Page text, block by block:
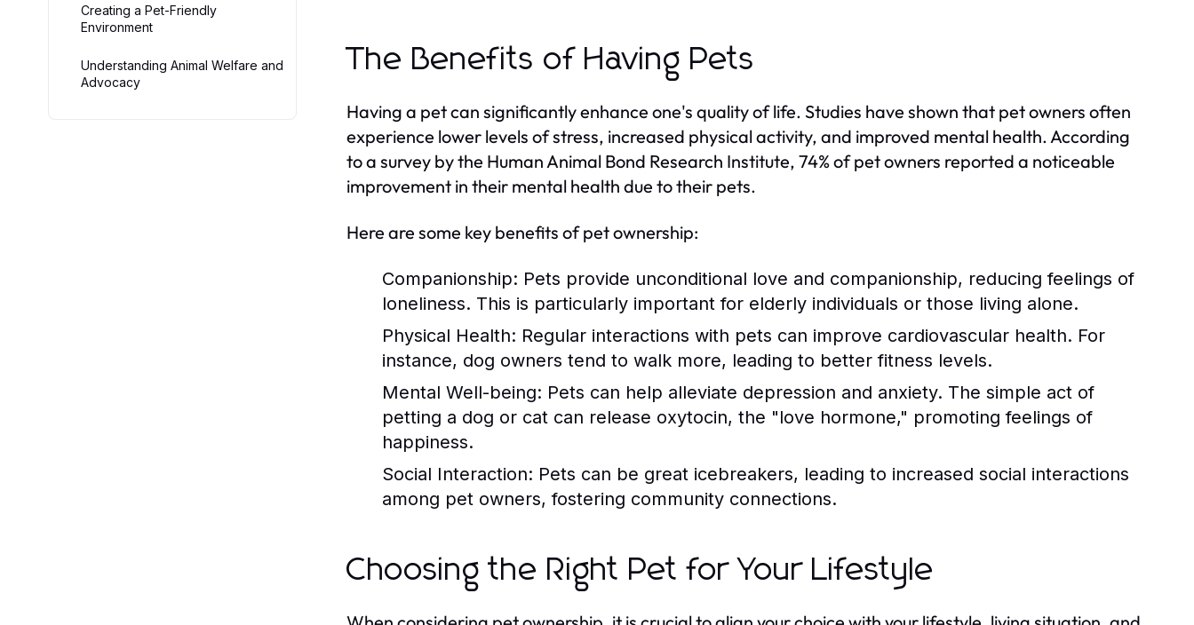
Creating a Pet-Friendly
Environment
Understanding Animal Welfare and
Advocacy
The Benefits of Having Pets
Having a pet can significantly enhance one's quality of life. Studies have shown that pet owners often
experience lower levels of stress, increased physical activity, and improved mental health. According
to a survey by the Human Animal Bond Research Institute, 74% of pet owners reported a noticeable
improvement in their mental health due to their pets.
Here are some key benefits of pet ownership:
Companionship: Pets provide unconditional love and companionship, reducing feelings of
loneliness. This is particularly important for elderly individuals or those living alone.
Physical Health: Regular interactions with pets can improve cardiovascular health. For
instance, dog owners tend to walk more, leading to better fitness levels.
Mental Well-being: Pets can help alleviate depression and anxiety. The simple act of
petting a dog or cat can release oxytocin, the "love hormone," promoting feelings of
happiness.
Social Interaction: Pets can be great icebreakers, leading to increased social interactions
among pet owners, fostering community connections.
Choosing the Right Pet for Your Lifestyle